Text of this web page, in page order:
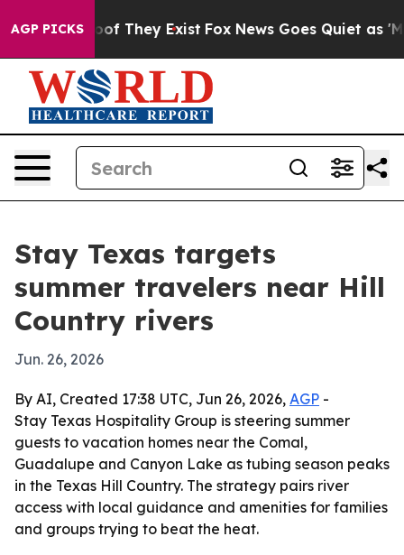
AGP PICKS
no Proof They Exist Fox News Goes Quiet as
Stay Texas targets
summer travelers near Hill
Country rivers
Jun. 26, 2026
By AI, Created 17:38 UTC, Jun 26, 2026, AGP -
Stay Texas Hospitality Group is steering summer
guests to vacation homes near the Comal,
Guadalupe and Canyon Lake as tubing season peaks
in the Texas Hill Country. The strategy pairs river
access with local guidance and amenities for families
and groups trying to beat the heat.